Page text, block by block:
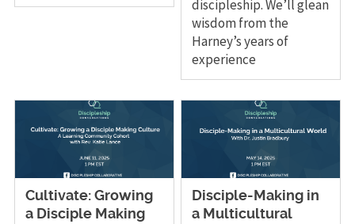
discipleship. We’ll glean
wisdom from the
Harney’s years of
experience
Cultivate: Growing
a Disciple Making
Disciple-Making in
a Multicultural